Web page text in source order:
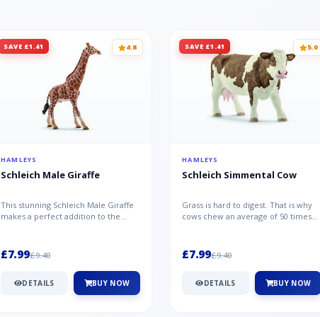
SAVE £1.41 4.8
HAMLEYS
Schleich Male Giraffe
This stunning Schleich Male Giraffe
makes a perfect addition to the
£7.99£9.40
DETAILS BUY NOW
SAVE £1.41 5.0
HAMLEYS
Schleich Simmental Cow
Grass is hard to digest. That is why
cows chew an average of 50 times
£7.99£9.40
DETAILS BUY NOW